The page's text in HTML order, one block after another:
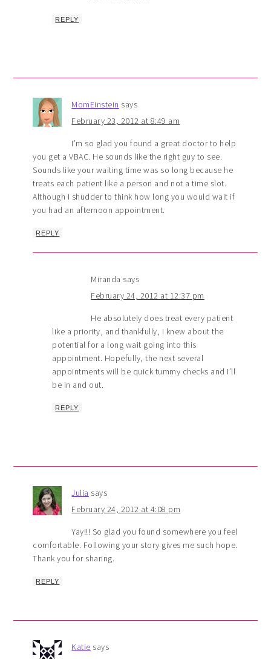
REPLY
MomEinstein says
February 23, 2012 at 8:49 am
I’m so glad you found a great doctor to help
you get a VBAC. He sounds like the right guy to see.
Sounds like your waiting time was so long because he
treats each patient like a person and not a time slot.
Although I shudder to think how long you would wait if
you had an afternoon appointment.
REPLY
Miranda says
February 24, 2012 at 12:37 pm
He absolutely does treat every patient
like a priority, and thankfully, I knew about the
potential for a long wait going into this
appointment. Hopefully, the next several
appointments will be quick tummy checks and I’ll
be in and out.
REPLY
Julia says
February 24, 2012 at 4:08 pm
Yay!!! So glad you found somewhere you feel
comfortable. Following your story gives me such hope.
Thank you for sharing.
REPLY
Katie says